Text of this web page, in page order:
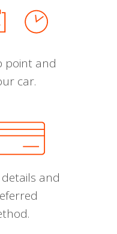
point and
car.
and